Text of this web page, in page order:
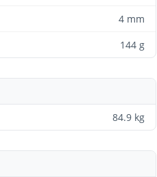
4 mm
144 g
84.9 kg